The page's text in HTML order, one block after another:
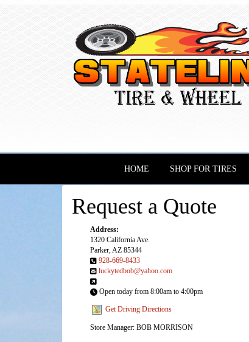
HOME SHOP FOR TIRES
Request a Quote
Address:
1320 California Ave.
Parker, AZ 85344
928-669-8433
luckytedbob@yahoo.com
Open today from 8:00am to 4:00pm
Get Driving Directions
Store Manager: BOB MORRISON